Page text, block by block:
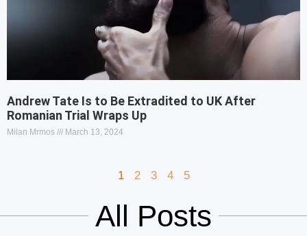
Andrew Tate Is to Be Extradited to UK After
Romanian Trial Wraps Up
Milan Mrmos March 13, 2024
1 2 3 4 5
All Posts